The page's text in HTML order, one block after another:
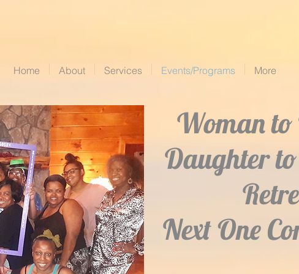
Home About Services Events/Programs More
Woman
Daughter
Next One